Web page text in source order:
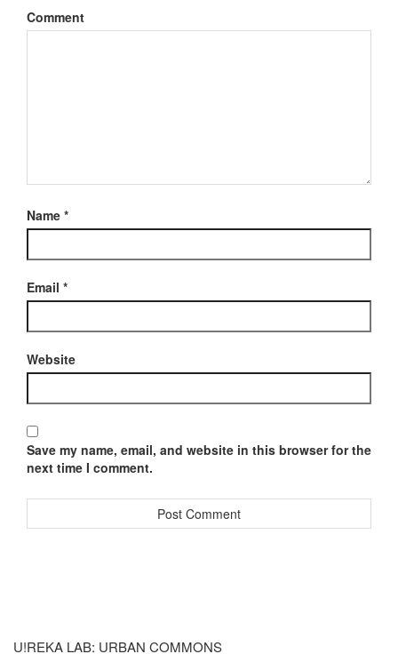
Comment
Name *
Email *
Website
Save my name, email, and website in this browser for the
next time I comment.
U!REKA LAB: URBAN COMMONS